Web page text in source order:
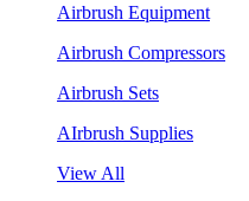
Airbrush Equipment
Airbrush Compressors
Airbrush Sets
AIrbrush Supplies
View All